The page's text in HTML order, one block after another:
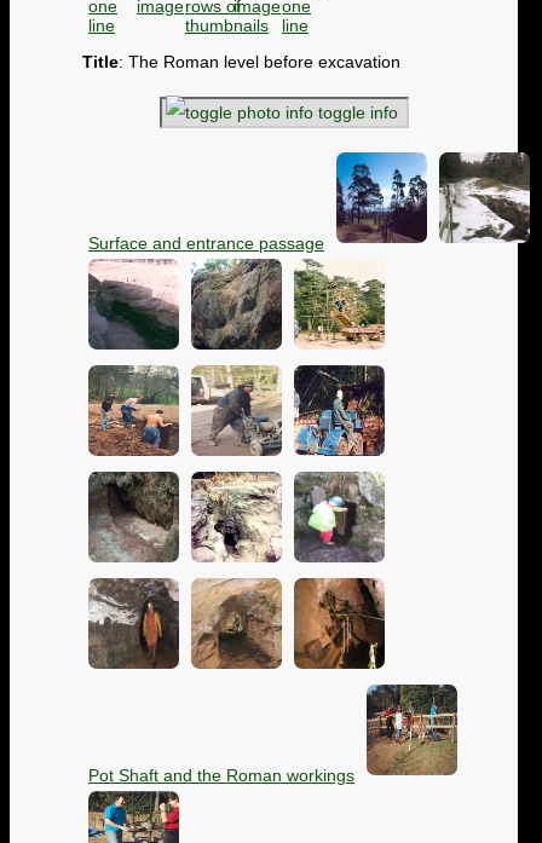
Title: The Roman level before excavation
toggle info
Surface and entrance passage
Pot Shaft and the Roman workings